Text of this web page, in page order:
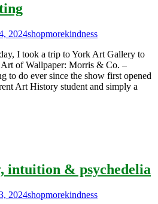
2024shopmorekindness
I took a trip to York Art Gallery to
of Wallpaper: Morris & Co. –
to do ever since the show first opened
Art History student and simply a
intuition & psychedelia
2024shopmorekindness